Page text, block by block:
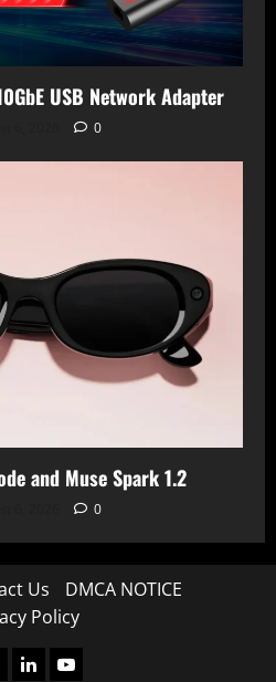
USB Network Adapter
0
and Muse Spark 1.2
0
Us
DMCA NOTICE
Policy
LinkedInYoutube